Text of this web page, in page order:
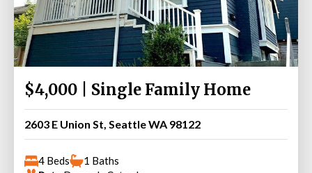
$4,000 | Single Family Home
2603 E Union St, Seattle WA 98122
4 Beds
1 Baths